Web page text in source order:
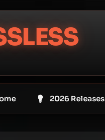
2026 Releases